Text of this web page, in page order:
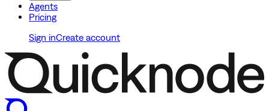
Agents
Pricing
Sign inCreate account